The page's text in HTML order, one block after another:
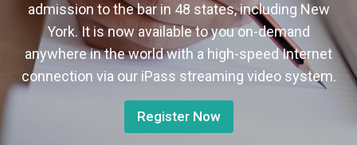
admission to the bar in 48 states, including New
York. It is now available to you on-demand
anywhere in the world with a high-speed Internet
connection via our iPass streaming video system.
Register Now